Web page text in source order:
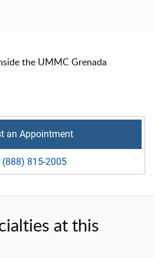
the UMMC Grenada
an Appointment
(888) 815-2005
at this